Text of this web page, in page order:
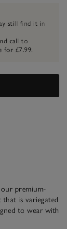
still find it in
call to
for £7.99.
premium-
is variegated
to wear with